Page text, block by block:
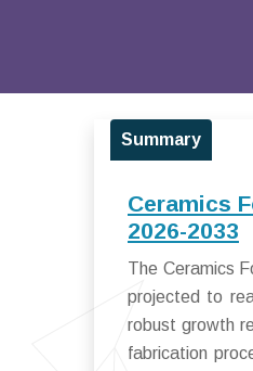
Summary
Ceramics
2026-2033
The Ceramics
projected to
robust growth
fabrication